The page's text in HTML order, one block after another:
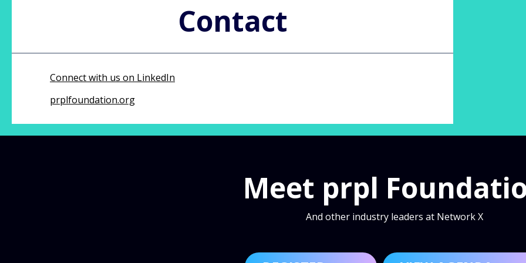
Contact
Connect with us on LinkedIn
prplfoundation.org
Meet prpl
And other industry leaders at Network X